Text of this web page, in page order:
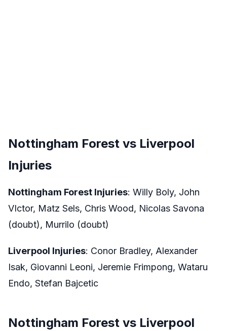
Nottingham Forest vs Liverpool
Injuries
Nottingham Forest Injuries: Willy Boly, John
VIctor, Matz Sels, Chris Wood, Nicolas Savona
(doubt), Murrilo (doubt)
Liverpool Injuries: Conor Bradley, Alexander
Isak, Giovanni Leoni, Jeremie Frimpong, Wataru
Endo, Stefan Bajcetic
Nottingham Forest vs Liverpool